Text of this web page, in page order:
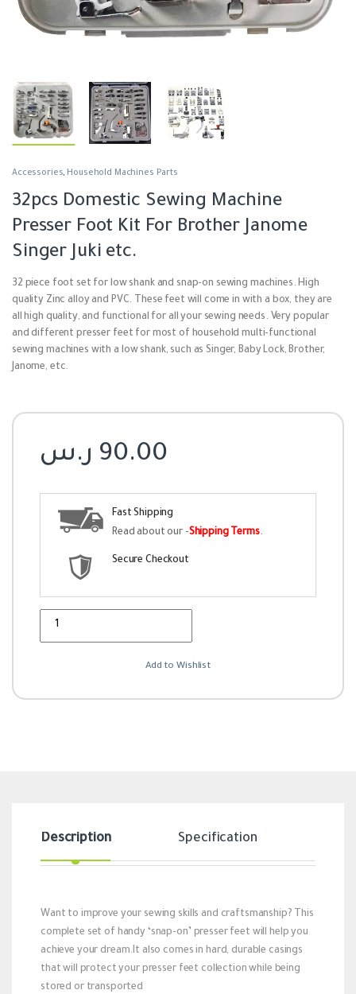
Accessories, Household Machines Parts
32pcs Domestic Sewing Machine
Presser Foot Kit For Brother Janome
Singer Juki etc.
32 piece foot set for low shank and snap-on sewing machines.High
quality Zinc alloy and PVC. These feet will come in with a box, they are
all high quality, and functional for all your sewing needs. Very popular
and different presser feet for most of household multi-functional
sewing machines with a low shank, such as Singer, Baby Lock, Brother,
Janome, etc.
90.00 ر.س
Fast Shipping
Read about our -Shipping Terms.
Secure Checkout
Add to Wishlist
Description Specification
Want to improve your sewing skills and craftsmanship? This
complete set of handy ‘snap-on’ presser feet will help you
achieve your dream.It also comes in hard, durable casings
that will protect your presser feet collection while being
stored or transported